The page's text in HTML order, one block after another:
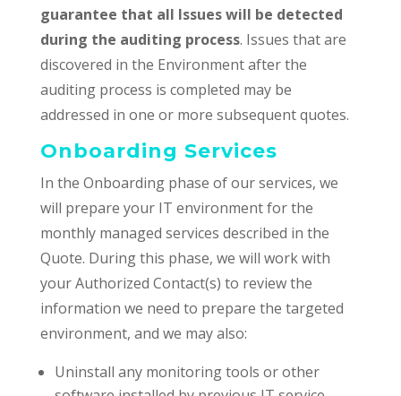
guarantee that all Issues will be detected
during the auditing process. Issues that are
discovered in the Environment after the
auditing process is completed may be
addressed in one or more subsequent quotes.
Onboarding Services
In the Onboarding phase of our services, we
will prepare your IT environment for the
monthly managed services described in the
Quote. During this phase, we will work with
your Authorized Contact(s) to review the
information we need to prepare the targeted
environment, and we may also:
Uninstall any monitoring tools or other